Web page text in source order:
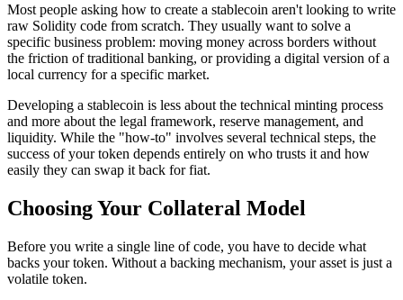
Most people asking how to create a stablecoin aren't looking to write
raw Solidity code from scratch. They usually want to solve a
specific business problem: moving money across borders without
the friction of traditional banking, or providing a digital version of a
local currency for a specific market.
Developing a stablecoin is less about the technical minting process
and more about the legal framework, reserve management, and
liquidity. While the "how-to" involves several technical steps, the
success of your token depends entirely on who trusts it and how
easily they can swap it back for fiat.
Choosing Your Collateral Model
Before you write a single line of code, you have to decide what
backs your token. Without a backing mechanism, your asset is just a
volatile token.